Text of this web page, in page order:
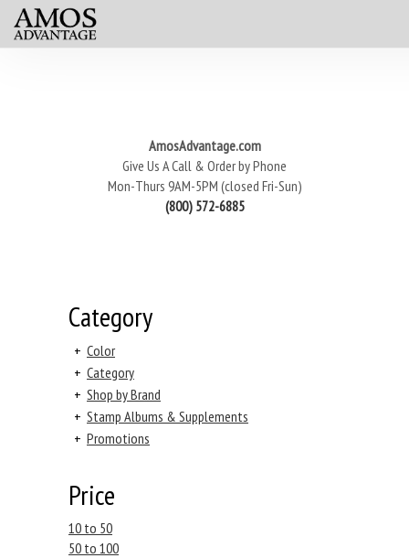
AmosAdvantage.com
Give Us A Call & Order by Phone
Mon-Thurs 9AM-5PM (closed Fri-Sun)
(800) 572-6885
Category
+ Color
+ Category
+ Shop by Brand
+ Stamp Albums & Supplements
+ Promotions
Price
10 to 50
50 to 100